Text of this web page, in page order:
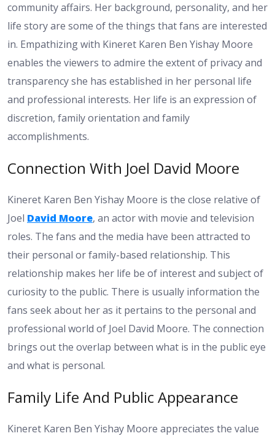
community affairs. Her background, personality, and her
life story are some of the things that fans are interested
in. Empathizing with Kineret Karen Ben Yishay Moore
enables the viewers to admire the extent of privacy and
transparency she has established in her personal life
and professional interests. Her life is an expression of
discretion, family orientation and family
accomplishments.
Connection With Joel David Moore
Kineret Karen Ben Yishay Moore is the close relative of
Joel David Moore, an actor with movie and television
roles. The fans and the media have been attracted to
their personal or family-based relationship. This
relationship makes her life be of interest and subject of
curiosity to the public. There is usually information the
fans seek about her as it pertains to the personal and
professional world of Joel David Moore. The connection
brings out the overlap between what is in the public eye
and what is personal.
Family Life And Public Appearance
Kineret Karen Ben Yishay Moore appreciates the value